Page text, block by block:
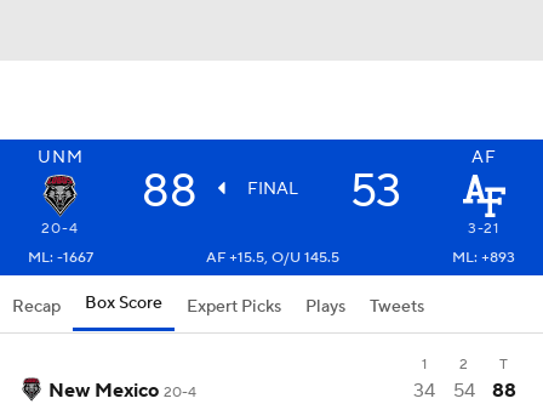
UNM AF
88 FINAL 53
20-4
3-21
ML: -1667
AF +15.5, O/U 145.5 ML: +893
Recap Box Score Expert Picks Plays Tweets
1 2 T
New Mexico 20-4 34 54
88